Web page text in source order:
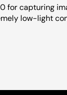
for capturing
low-light